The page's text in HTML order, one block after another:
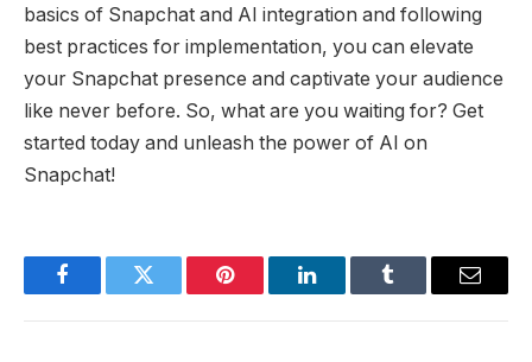
basics of Snapchat and AI integration and following
best practices for implementation, you can elevate
your Snapchat presence and captivate your audience
like never before. So, what are you waiting for? Get
started today and unleash the power of AI on
Snapchat!
FacebookTwitter Pinterest LinkedInTumblr Email